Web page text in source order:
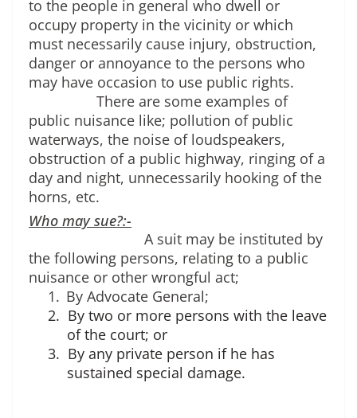
to the people in general who dwell or
occupy property in the vicinity or which
must necessarily cause injury, obstruction,
danger or annoyance to the persons who
may have occasion to use public rights.
There are some examples of
public nuisance like; pollution of public
waterways, the noise of loudspeakers,
obstruction of a public highway, ringing of a
day and night, unnecessarily hooking of the
horns, etc.
Who may sue?:-
A suit may be instituted by
the following persons, relating to a public
nuisance or other wrongful act;
1. By Advocate General;
2. By two or more persons with the leave
of the court; or
3. By any private person if he has
sustained special damage.